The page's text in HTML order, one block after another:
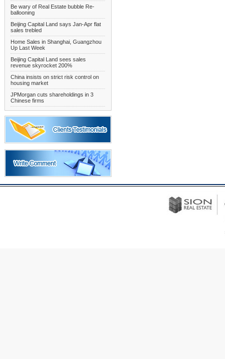
Be wary of Real Estate bubble Re-
ballooning
Beijing Capital Land says Jan-Apr flat
sales trebled
Home Sales in Shanghai, Guangzhou
Up Last Week
Beijing Capital Land sees sales
revenue skyrocket 200%
China insists on strict risk control on
housing market
JPMorgan cuts shareholdings in 3
Chinese firms